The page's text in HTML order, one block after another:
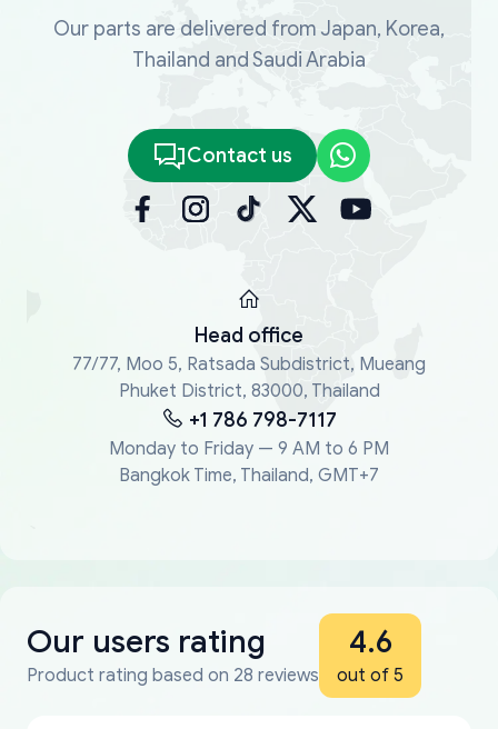
Our parts are delivered from Japan, Korea,
Thailand and Saudi Arabia
Contact us
Head office
77/77, Moo 5, Ratsada Subdistrict, Mueang
Phuket District, 83000, Thailand
+1 786 798-7117
Monday to Friday — 9 AM to 6 PM
Bangkok Time, Thailand, GMT+7
Our users rating
Product rating based on 28 reviews
4.6
out of 5